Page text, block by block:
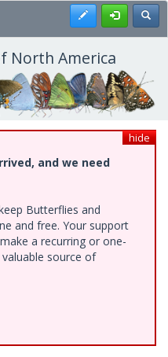
Register
North America
hide
and we need
Butterflies and
and free. Your support
a recurring or one-
source of